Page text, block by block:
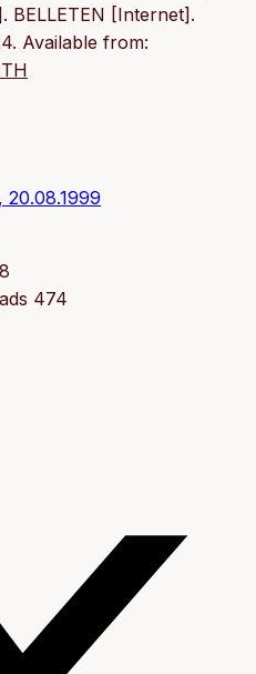
BELLETEN [Internet].
Available from:
20.08.1999
474